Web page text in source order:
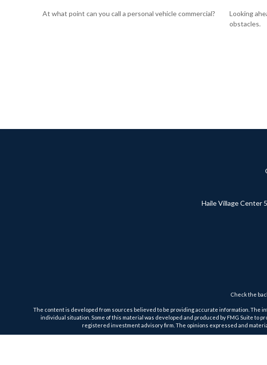
At what point can you call a personal vehicle commercial?
Looking
obstacles.
Haile Village Center
Check the
The content is developed from sources believed to be providing accurate information. The
individual situation. Some of this material was developed and produced by FMG Suite to
registered investment advisory firm. The opinions expressed and